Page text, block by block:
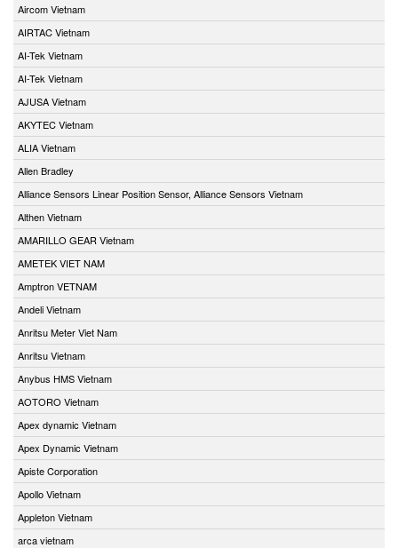
Aircom Vietnam
AIRTAC Vietnam
AI-Tek Vietnam
AI-Tek Vietnam
AJUSA Vietnam
AKYTEC Vietnam
ALIA Vietnam
Allen Bradley
Alliance Sensors Linear Position Sensor, Alliance Sensors Vietnam
Althen Vietnam
AMARILLO GEAR Vietnam
AMETEK VIET NAM
Amptron VETNAM
Andeli Vietnam
Anritsu Meter Viet Nam
Anritsu Vietnam
Anybus HMS Vietnam
AOTORO Vietnam
Apex dynamic Vietnam
Apex Dynamic Vietnam
Apiste Corporation
Apollo Vietnam
Appleton Vietnam
arca vietnam